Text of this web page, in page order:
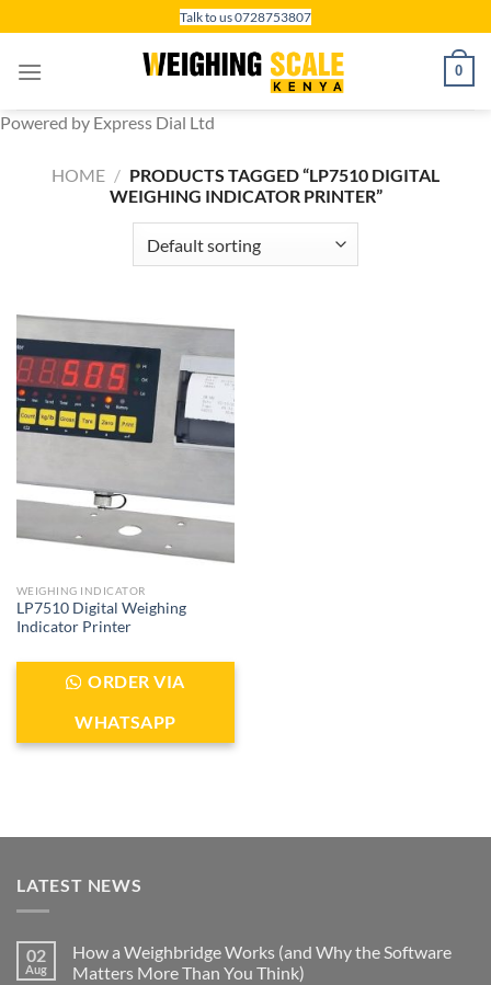
to
content
Talk to us 0728753807
0
Powered by Express Dial Ltd
HOME / PRODUCTS TAGGED “LP7510 DIGITAL
WEIGHING INDICATOR PRINTER”
WEIGHING INDICATOR
LP7510 Digital Weighing
Indicator Printer
ORDER VIA
WHATSAPP
LATEST NEWS
02
Aug
How a Weighbridge Works (and Why the Software
Matters More Than You Think)